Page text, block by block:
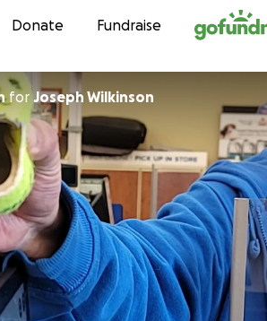
Skip to content
Donate Fundraise
forJoseph Wilkinson